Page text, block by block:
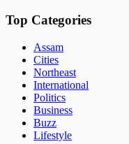
Top Categories
Assam
Cities
Northeast
International
Politics
Business
Buzz
Lifestyle